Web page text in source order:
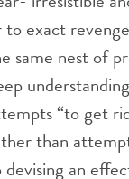
to exact
same nest of
“to get
than
an